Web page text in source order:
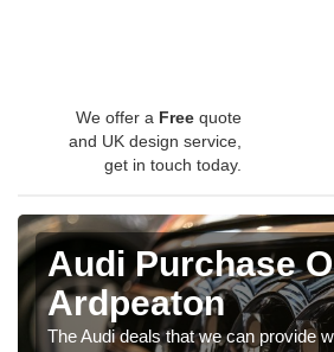
We offer a Free quote
and UK design service,
get in touch today.
Audi Purchase
Ardpeaton
The Audi deals that we can provide